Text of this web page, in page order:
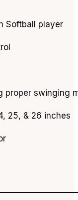
Softball player
proper swinging
25, & 26 inches